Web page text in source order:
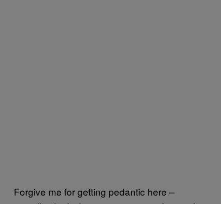
Forgive me for getting pedantic here –